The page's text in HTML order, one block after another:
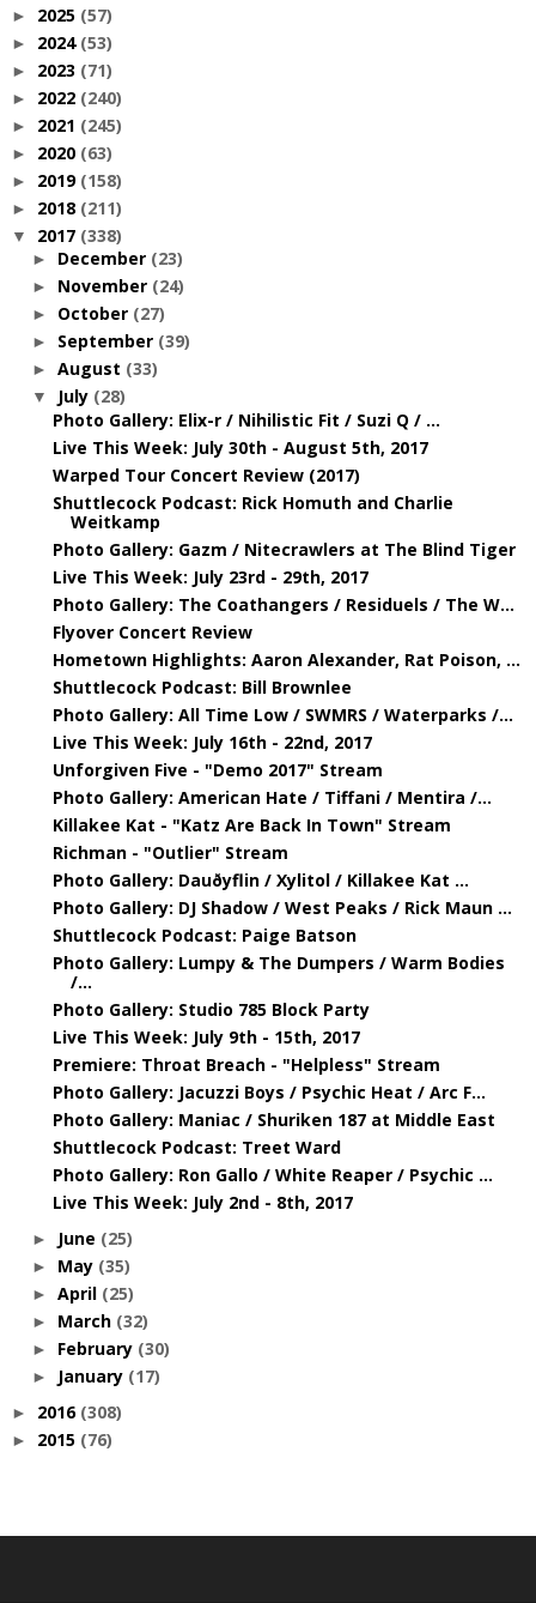
► 2025 (57)
► 2024 (53)
► 2023 (71)
► 2022 (240)
► 2021 (245)
► 2020 (63)
► 2019 (158)
► 2018 (211)
▼ 2017 (338)
► December (23)
► November (24)
► October (27)
► September (39)
► August (33)
▼ July (28)
Photo Gallery: Elix-r / Nihilistic Fit / Suzi Q / ...
Live This Week: July 30th - August 5th, 2017
Warped Tour Concert Review (2017)
Shuttlecock Podcast: Rick Homuth and Charlie
Weitkamp
Photo Gallery: Gazm / Nitecrawlers at The Blind Tiger
Live This Week: July 23rd - 29th, 2017
Photo Gallery: The Coathangers / Residuels / The W...
Flyover Concert Review
Hometown Highlights: Aaron Alexander, Rat Poison, ...
Shuttlecock Podcast: Bill Brownlee
Photo Gallery: All Time Low / SWMRS / Waterparks /...
Live This Week: July 16th - 22nd, 2017
Unforgiven Five - "Demo 2017" Stream
Photo Gallery: American Hate / Tiffani / Mentira /...
Killakee Kat - "Katz Are Back In Town" Stream
Richman - "Outlier" Stream
Photo Gallery: Dauðyflin / Xylitol / Killakee Kat ...
Photo Gallery: DJ Shadow / West Peaks / Rick Maun ...
Shuttlecock Podcast: Paige Batson
Photo Gallery: Lumpy & The Dumpers / Warm Bodies
/...
Photo Gallery: Studio 785 Block Party
Live This Week: July 9th - 15th, 2017
Premiere: Throat Breach - "Helpless" Stream
Photo Gallery: Jacuzzi Boys / Psychic Heat / Arc F...
Photo Gallery: Maniac / Shuriken 187 at Middle East
Shuttlecock Podcast: Treet Ward
Photo Gallery: Ron Gallo / White Reaper / Psychic ...
Live This Week: July 2nd - 8th, 2017
► June (25)
► May (35)
► April (25)
► March (32)
► February (30)
► January (17)
► 2016 (308)
► 2015 (76)